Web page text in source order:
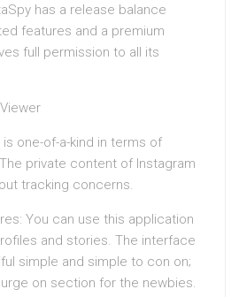
has a release balance
features and a premium
full permission to all its
is one-of-a-kind in terms of
private content of Instagram
tracking concerns.
You can use this application
and stories. The interface
simple and simple to con on;
on section for the newbies.